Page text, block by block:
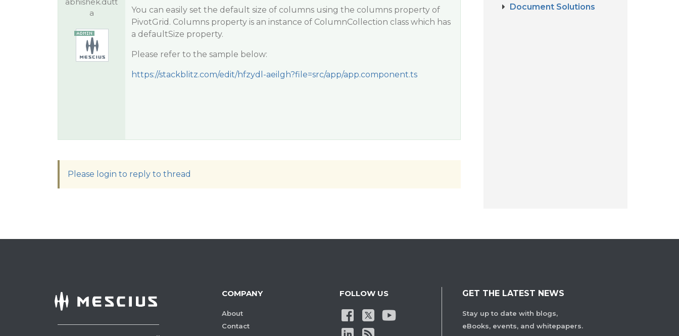
a
You can easily set the default size of columns using the columns property of
PivotGrid. Columns property is an instance of ColumnCollection class which has
a defaultSize property.
Please refer to the sample below:
https://stackblitz.com/edit/hfzydl-aeilgh?file=src/app/app.component.ts
Please login to reply to thread
Document Solutions
COMPANY
About
Contact
FOLLOW US GET THE LATEST NEWS
Stay up to date with blogs,
eBooks, events, and whitepapers.